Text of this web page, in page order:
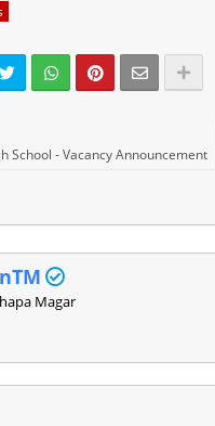
School - Vacancy Announcement
Magar